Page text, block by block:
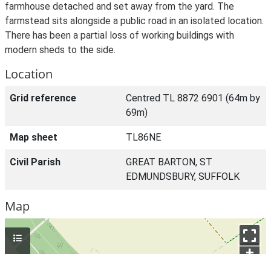
farmhouse detached and set away from the yard. The
farmstead sits alongside a public road in an isolated location.
There has been a partial loss of working buildings with
modern sheds to the side.
Location
Grid reference
Centred TL 8872 6901 (64m by
69m)
Map sheet TL86NE
Civil Parish
GREAT BARTON, ST
EDMUNDSBURY, SUFFOLK
Map